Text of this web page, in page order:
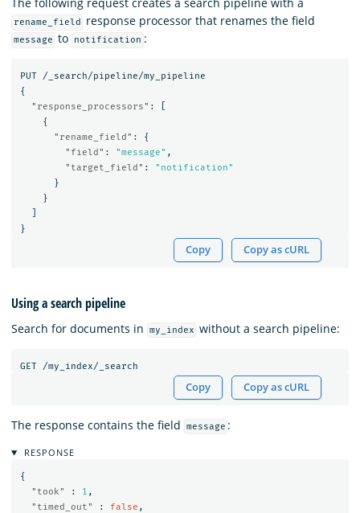
The following request creates a search pipeline with a
rename_field response processor that renames the field
message to notification :
PUT
/_search/pipeline/my_pipeline
{
"response_processors" :
{
"rename_field" :
{
"field" : "message" ,
"target_field" :
"notification"
}
}
}
Copy Copy as cURL
Using a search pipeline
Search for documents in my_index without a search pipeline:
GET /my_index/_search
Copy Copy as cURL
The response contains the field message :
RESPONSE
{
"took"
: 1 ,
"timed_out"
: false ,